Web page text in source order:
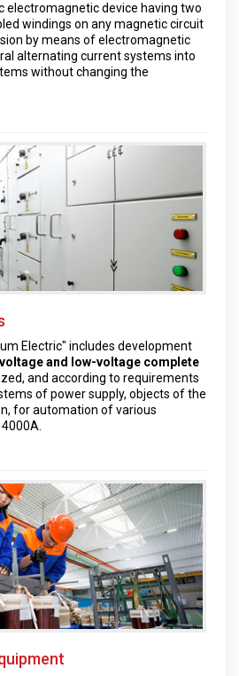
electromagnetic device having two
windings on any magnetic circuit
by means of electromagnetic
alternating current systems into
without changing the
Electric" includes development
and low-voltage complete
and according to requirements
of power supply, objects of the
for automation of various